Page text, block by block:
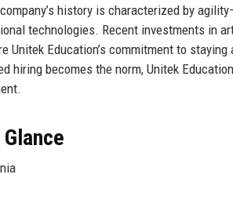
history is characterized by
technologies. Recent investments in
Unitek Education’s commitment to
hiring becomes the norm, Unitek